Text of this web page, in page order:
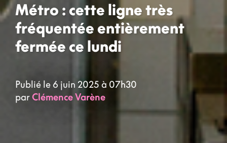
Métro : cette ligne très
fréquentée entièrement
fermée ce lundi
Publié le 6 juin 2025 à 07h30
parClémence Varène